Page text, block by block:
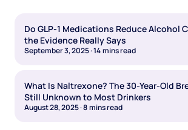
Do GLP-1 Medications Reduce Alcohol
the Evidence Really Says
September 3, 2025·14mins read
What Is Naltrexone? The 30-Year-Old
Still Unknown to Most Drinkers
August 28, 2025·8mins read